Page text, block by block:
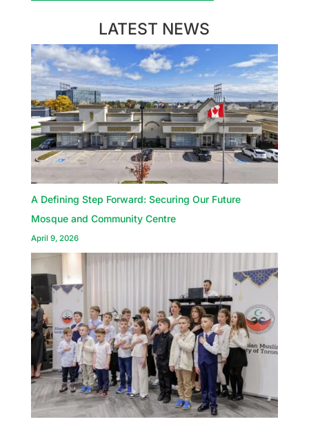
LATEST NEWS
A Defining Step Forward: Securing Our Future
Mosque and Community Centre
April 9, 2026